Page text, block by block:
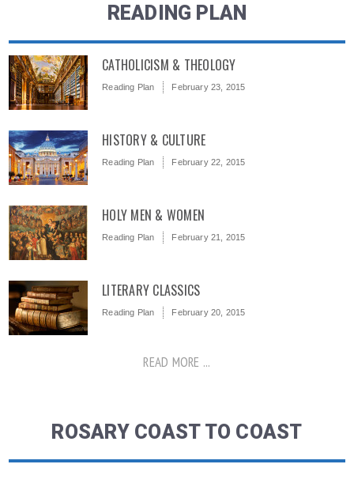
READING PLAN
CATHOLICISM & THEOLOGY
Reading Plan February 23, 2015
HISTORY & CULTURE
Reading Plan February 22, 2015
HOLY MEN & WOMEN
Reading Plan February 21, 2015
LITERARY CLASSICS
Reading Plan February 20, 2015
READ MORE ...
ROSARY COAST TO COAST